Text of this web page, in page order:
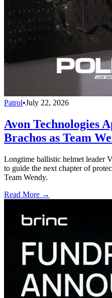
Patrol•July 22, 2026
Avon Technologies
Brachos as Team
Longtime ballistic helmet leader
to guide the next chapter of
Team Wendy.
Read More →